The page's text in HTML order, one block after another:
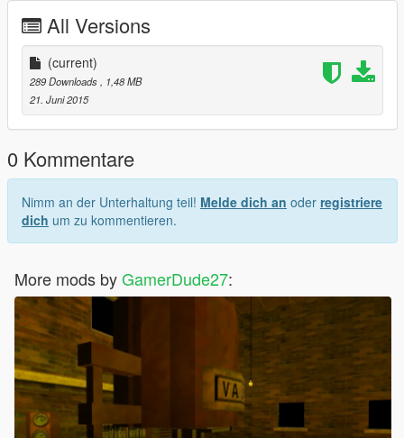
All Versions
(current)
289 Downloads
, 1,48 MB
21. Juni 2015
0 Kommentare
Nimm an der Unterhaltung teil! Melde dich an oder registriere
dich um zu kommentieren.
More mods byGamerDude27: